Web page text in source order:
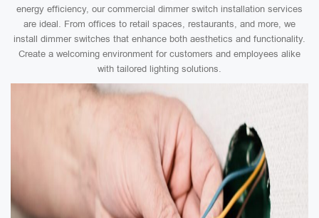
energy efficiency, our commercial dimmer switch installation services
are ideal. From offices to retail spaces, restaurants, and more, we
install dimmer switches that enhance both aesthetics and functionality.
Create a welcoming environment for customers and employees alike
with tailored lighting solutions.